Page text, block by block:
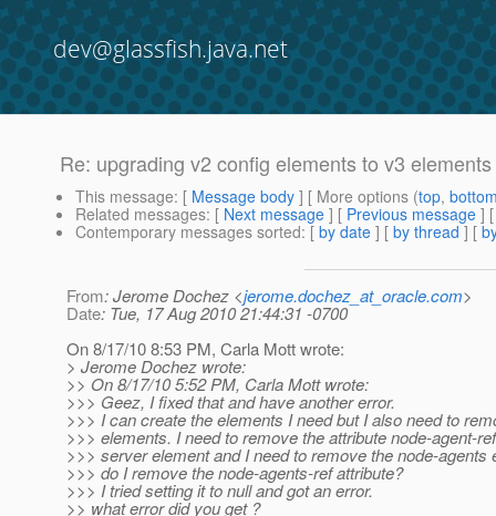
dev@glassfish.java.net
Re: upgrading v2 config elements to v3 elements
This message: [ Message body ] [ More options (top,
Related messages: [ Next message ] [ Previous message ]
Contemporary messages sorted: [ by date ] [ by thread ] [
From: Jerome Dochez <jerome.dochez_at_oracle.com>
Date: Tue, 17 Aug 2010 21:44:31 -0700
On 8/17/10 8:53 PM, Carla Mott wrote:
> Jerome Dochez wrote:
>> On 8/17/10 5:52 PM, Carla Mott wrote:
>>> Geez, I fixed that and have another error.
>>> I can create the elements I need but I also need to
>>> elements. I need to remove the attribute node-agent-
>>> server element and I need to remove the node-agents
>>> do I remove the node-agents-ref attribute?
>>> I tried setting it to null and got an error.
>> what error did you get ?